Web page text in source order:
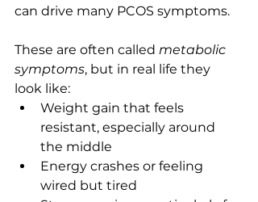
can drive many PCOS symptoms.
These are often called metabolic
symptoms, but in real life they
look like:
Weight gain that feels
resistant, especially around
the middle
Energy crashes or feeling
wired but tired